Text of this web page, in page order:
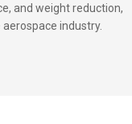
and weight reduction,
industry.